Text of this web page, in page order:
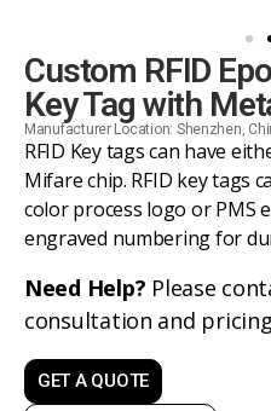
Custom RFID
Key Tag with
Manufacturer Location: Shenzhen,
RFID Key tags can have
Mifare chip. RFID key tags
color process logo or PMS
engraved numbering for
Need Help? Please
consultation and
GET A QUOTE